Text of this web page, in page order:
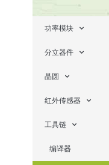
功率模块
分立器件
晶圆
红外传感器
工具链
编译器